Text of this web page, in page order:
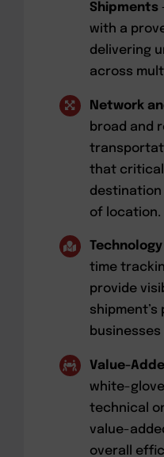
Shipments
with a
delivering
across
Network
broad and
that
destination
of location.
time
provide
businesses
Value-
white-
technical
value-
overall